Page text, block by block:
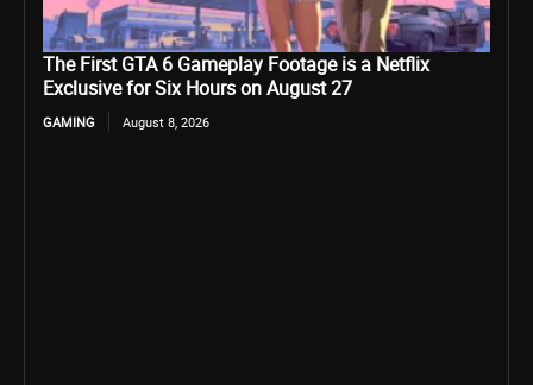
The First GTA 6 Gameplay Footage is a Netflix
Exclusive for Six Hours on August 27
GAMING August 8, 2026